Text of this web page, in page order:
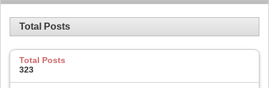
Total Posts
Total Posts
323